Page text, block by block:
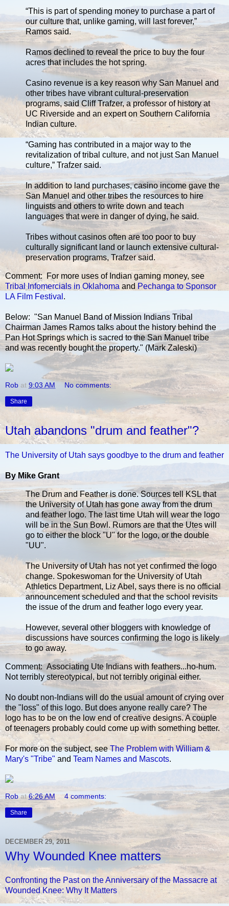
“This is part of spending money to purchase a part of
our culture that, unlike gaming, will last forever,”
Ramos said.
Ramos declined to reveal the price to buy the four
acres that includes the hot spring.
Casino revenue is a key reason why San Manuel and
other tribes have vibrant cultural-preservation
programs, said Cliff Trafzer, a professor of history at
UC Riverside and an expert on Southern California
Indian culture.
“Gaming has contributed in a major way to the
revitalization of tribal culture, and not just San Manuel
culture,” Trafzer said.
In addition to land purchases, casino income gave the
San Manuel and other tribes the resources to hire
linguists and others to write down and teach
languages that were in danger of dying, he said.
Tribes without casinos often are too poor to buy
culturally significant land or launch extensive cultural-
preservation programs, Trafzer said.
Comment: For more uses of Indian gaming money, see
Tribal Infomercials in Oklahoma and Pechanga to Sponsor
LA Film Festival .
Below: "San Manuel Band of Mission Indians Tribal
Chairman James Ramos talks about the history behind the
Pan Hot Springs which is sacred to the San Manuel tribe
and was recently bought the property." (Mark Zaleski)
Rob at 9:03 AM No comments:
Share
Utah abandons "drum and feather"?
The University of Utah says goodbye to the drum and feather
By Mike Grant
The Drum and Feather is done. Sources tell KSL that
the University of Utah has gone away from the drum
and feather logo. The last time Utah will wear the logo
will be in the Sun Bowl. Rumors are that the Utes will
go to either the block "U" for the logo, or the double
"UU".
The University of Utah has not yet confirmed the logo
change. Spokeswoman for the University of Utah
Athletics Department, Liz Abel, says there is no official
announcement scheduled and that the school revisits
the issue of the drum and feather logo every year.
However, several other bloggers with knowledge of
discussions have sources confirming the logo is likely
to go away.
Comment: Associating Ute Indians with feathers...ho-hum.
Not terribly stereotypical, but not terribly original either.
No doubt non-Indians will do the usual amount of crying over
the "loss" of this logo. But does anyone really care? The
logo has to be on the low end of creative designs. A couple
of teenagers probably could come up with something better.
For more on the subject, seeThe Problem with William &
Mary's "Tribe" and Team Names and Mascots.
Rob at6:26 AM 4 comments:
Share
DECEMBER 29, 2011
Why Wounded Knee matters
Confronting the Past on the Anniversary of the Massacre at
Wounded Knee: Why It Matters